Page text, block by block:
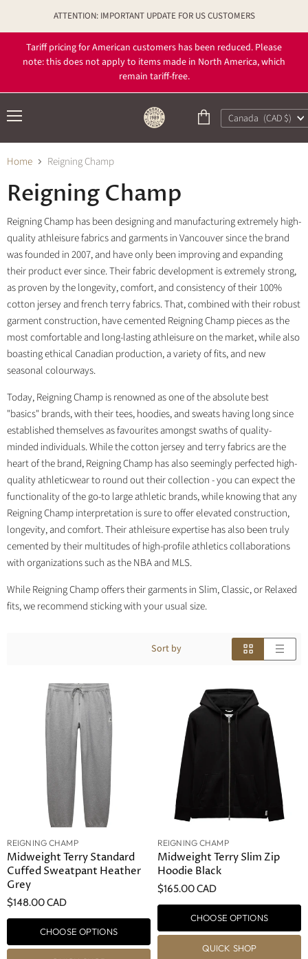
ATTENTION: IMPORTANT UPDATE FOR US CUSTOMERS
Tariff pricing for American customers has been reduced. Please
note: this does not apply to items made in North America, which
remain tariff-free.
cart
Country
Canada (CAD $)
Home Reigning Champ
Reigning Champ
Reigning Champ has been designing and manufacturing extremely high-
quality athleisure fabrics and garments in Vancouver since the brand
was founded in 2007, and have only been improving and expanding
their product ever since. Their fabric development is extremely strong,
as proven by the longevity, comfort, and consistency of their 100%
cotton jersey and french terry fabrics. That, combined with their robust
garment construction, have cemented Reigning Champ pieces as the
most comfortable and long-lasting athleisure on the market, while also
boasting ethical Canadian production, a variety of fits, and new
seasonal colourways.
Today, Reigning Champ is renowned as one of the absolute best
"basics" brands, with their tees, hoodies, and sweats having long since
established themselves as favourites amongst swaths of quality-
minded individuals. While the cotton jersey and terry fabrics are the
heart of the brand, Reigning Champ has also seemingly perfected high-
quality athleticwear to round out their collection - you can expect the
functionality of the go-to large athletic brands, while knowing that any
Reigning Champ interpretation is sure to offer elevated construction,
longevity, and comfort. Their athleisure expertise has also been truly
cemented by their multitudes of high-profile athletics collaborations
with organizations such as the NBA and MLS.
While Reigning Champ offers their garments in Slim, Classic, or Relaxed
fits, we recommend sticking with your usual size.
Sort by
REIGNING CHAMP
Midweight Terry Standard
Cuffed Sweatpant Heather
Grey
$148.00 CAD
CHOOSE OPTIONS
REIGNING CHAMP
Midweight Terry Slim Zip
Hoodie Black
$165.00 CAD
CHOOSE OPTIONS
QUICK SHOP